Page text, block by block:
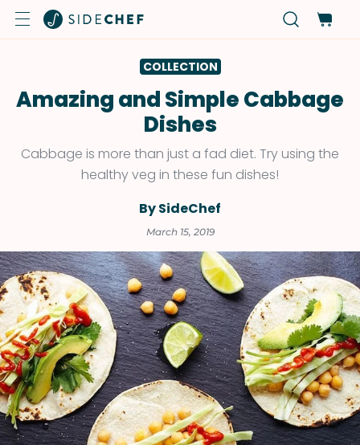
COLLECTION
Amazing and Simple Cabbage
Dishes
Cabbage is more than just a fad diet. Try using the
healthy veg in these fun dishes!
By SideChef
March 15, 2019